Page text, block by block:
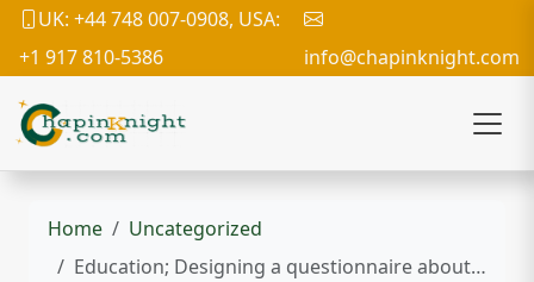
UK: +44 748 007-0908, USA:
+1 917 810-5386
info@chapinknight.com
Home
Uncategorized
Education; Designing a questionnaire about SLA